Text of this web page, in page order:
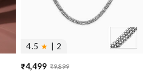
4.5 ★ | 2
Sale
₹4,499
Regular₹9,899